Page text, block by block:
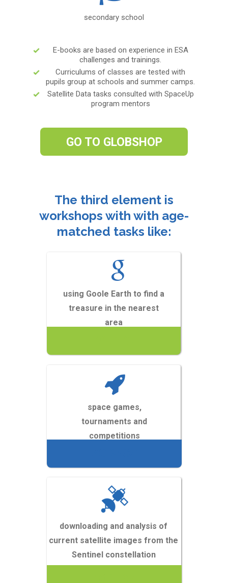
secondary school
E-books are based on experience in ESA
challenges and trainings.
Curriculums of classes are tested with
pupils group at schools and summer camps.
Satellite Data tasks consulted with SpaceUp
program mentors
GO TO GLOBSHOP
The third element is
workshops with with age-
matched tasks like:
using Goole Earth to find a
treasure in the nearest
area
space games,
tournaments and
competitions
downloading and analysis of
current satellite images from the
Sentinel constellation